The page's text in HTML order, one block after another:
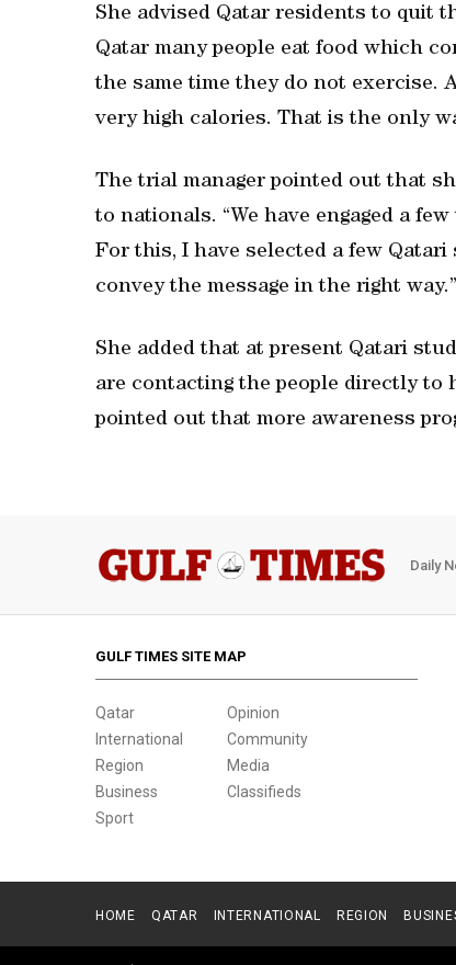
She advised Qatar residents to quit
Qatar many people eat food which
the same time they do not exercise.
very high calories. That is the only
The trial manager pointed out that
to nationals. “We have engaged a
For this, I have selected a few
convey the message in the right way.”
She added that at present Qatari
are contacting the people directly to
pointed out that more awareness
Daily
GULF TIMES SITE MAP
Qatar
International
Region
Business
Sport
Opinion
Community
Media
Classifieds
HOME QATAR INTERNATIONAL REGION